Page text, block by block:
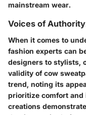
mainstream wear.
Voices of
When it comes to
fashion experts can
designers to stylists,
validity of cow
trend, noting its
prioritize comfort
creations